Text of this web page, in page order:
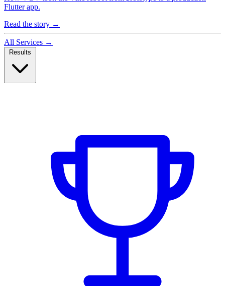
Flutter app.
Read the story →
All Services →